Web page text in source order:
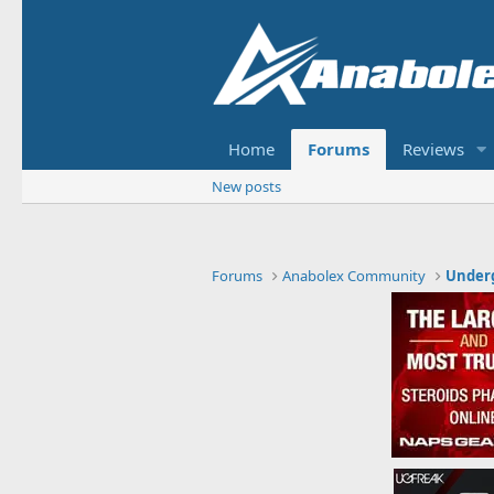
Home Forums Reviews
New posts
Forums Anabolex Community